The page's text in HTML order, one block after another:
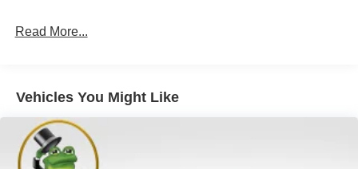
Read More...
Vehicles You Might Like